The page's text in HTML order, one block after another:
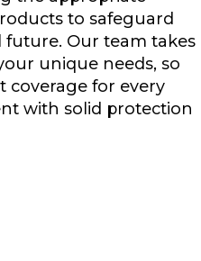
to safeguard
Our team takes
unique needs, so
coverage for every
with solid protection